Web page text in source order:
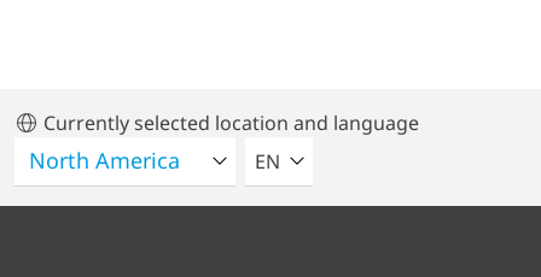
Currently selected location and language
SELECT A LANGUAGE
EN